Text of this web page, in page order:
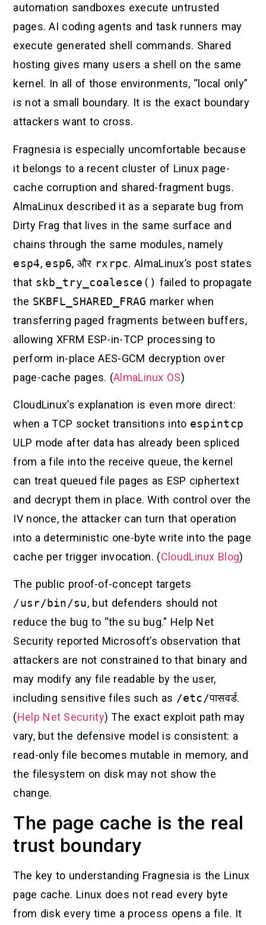
automation sandboxes execute untrusted
pages. AI coding agents and task runners may
execute generated shell commands. Shared
hosting gives many users a shell on the same
kernel. In all of those environments, “local only”
is not a small boundary. It is the exact boundary
attackers want to cross.
Fragnesia is especially uncomfortable because
it belongs to a recent cluster of Linux page-
cache corruption and shared-fragment bugs.
AlmaLinux described it as a separate bug from
Dirty Frag that lives in the same surface and
chains through the same modules, namely
esp4, esp6, और rxrpc. AlmaLinux’s post states
that skb_try_coalesce() failed to propagate
the SKBFL_SHARED_FRAG marker when
transferring paged fragments between buffers,
allowing XFRM ESP-in-TCP processing to
perform in-place AES-GCM decryption over
page-cache pages. (AlmaLinux OS)
CloudLinux’s explanation is even more direct:
when a TCP socket transitions into espintcp
ULP mode after data has already been spliced
from a file into the receive queue, the kernel
can treat queued file pages as ESP ciphertext
and decrypt them in place. With control over the
IV nonce, the attacker can turn that operation
into a deterministic one-byte write into the page
cache per trigger invocation. (CloudLinux Blog)
The public proof-of-concept targets
/usr/bin/su, but defenders should not
reduce the bug to “the su bug.” Help Net
Security reported Microsoft’s observation that
attackers are not constrained to that binary and
may modify any file readable by the user,
including sensitive files such as /etc/पासवर्ड.
(Help Net Security) The exact exploit path may
vary, but the defensive model is consistent: a
read-only file becomes mutable in memory, and
the filesystem on disk may not show the
change.
The page cache is the real
trust boundary
The key to understanding Fragnesia is the Linux
page cache. Linux does not read every byte
from disk every time a process opens a file. It